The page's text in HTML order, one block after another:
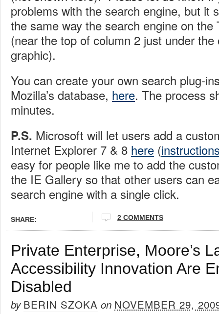
problems with the search engine, but it
the same way the search engine on the
(near the top of column 2 just under the
graphic).
You can create your own search plug-
Mozilla’s database, here. The process
minutes.
P.S. Microsoft will let users add a
Internet Explorer 7 & 8 here (
easy for people like me to add the
the IE Gallery so that other users can
search engine with a single click.
SHARE: 2 COMMENTS
Private Enterprise, Moore’s
Accessibility Innovation Are
Disabled
by BERIN SZOKA on NOVEMBER 29,